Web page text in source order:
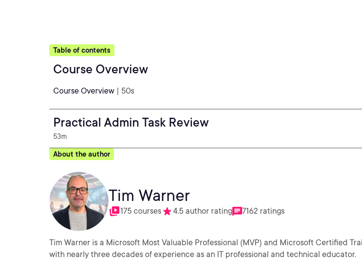
Table of contents
Course Overview
Course Overview | 50s
Practical Admin Task Review
53m
About the author
Tim Warner
175 courses 4.5 author rating 7162 ratings
Tim Warner is a Microsoft Most Valuable Professional (MVP) and Microsoft Certified
with nearly three decades of experience as an IT professional and technical educator.